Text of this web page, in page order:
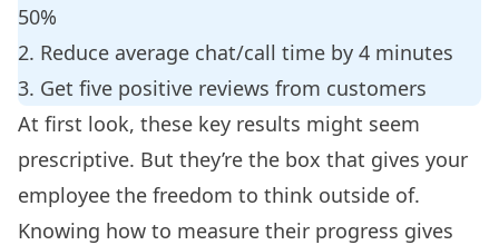
50%
2. Reduce average chat/call time by 4 minutes
3. Get five positive reviews from customers
At first look, these key results might seem
prescriptive. But they’re the box that gives your
employee the freedom to think outside of.
Knowing how to measure their progress gives